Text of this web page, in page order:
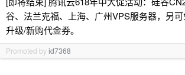
谷、法兰克福、上海、广州VPS服务器，另
升级/新购代金券。
Promoted byid7368